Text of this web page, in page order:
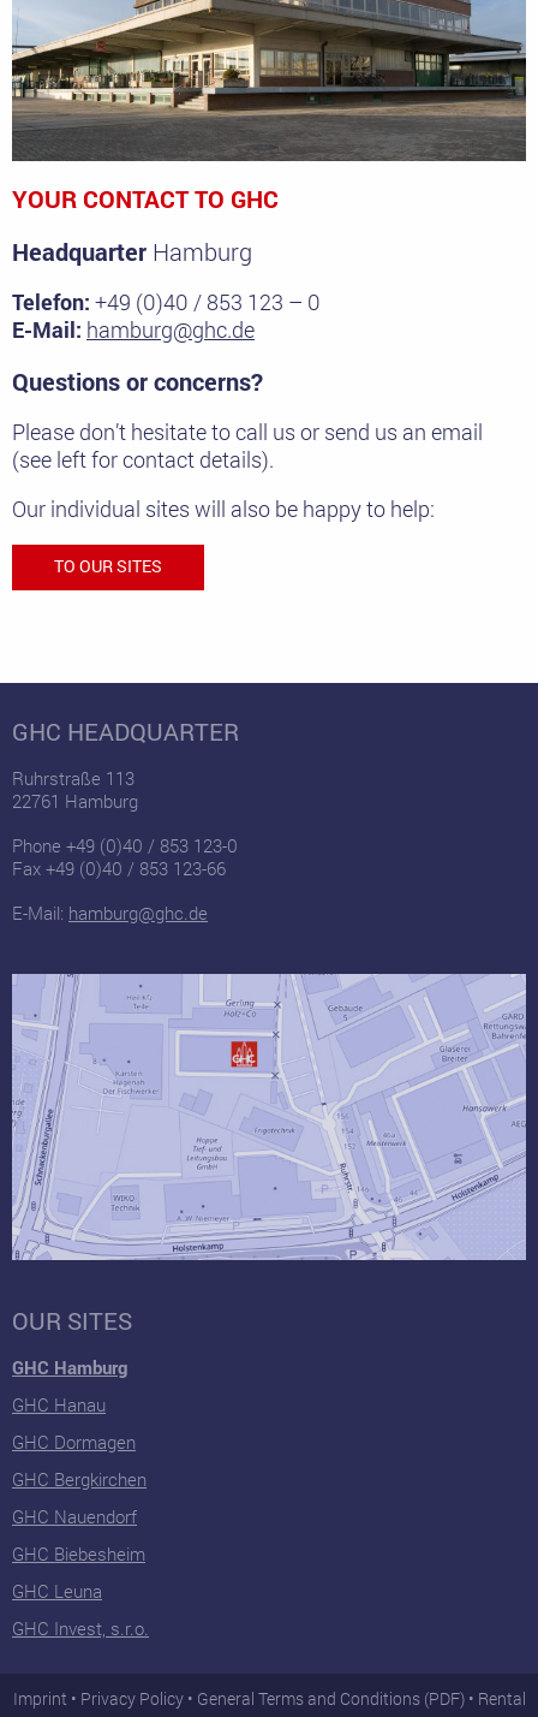
YOUR CONTACT TO GHC
Headquarter Hamburg
Telefon: +49 (0)40 / 853 123 – 0
E-Mail: hamburg@ghc.de
Questions or concerns?
Please don’t hesitate to call us or send us an email
(see left for contact details).
Our individual sites will also be happy to help:
TO OUR SITES
GHC HEADQUARTER
Ruhrstraße 113
22761 Hamburg
Phone +49 (0)40 / 853 123-0
Fax +49 (0)40 / 853 123-66
E-Mail: hamburg@ghc.de
OUR SITES
GHC Hamburg
GHC Hanau
GHC Dormagen
GHC Bergkirchen
GHC Nauendorf
GHC Biebesheim
GHC Leuna
GHC Invest, s.r.o.
Imprint Privacy Policy General Terms and Conditions (PDF)
Rental